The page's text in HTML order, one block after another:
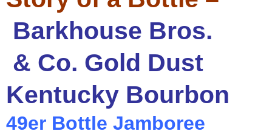
Barkhouse Bros.
& Co. Gold Dust
Kentucky Bourbon
49er Bottle Jamboree